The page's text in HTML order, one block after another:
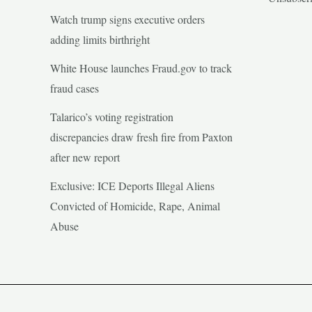
Watch trump signs executive orders
adding limits birthright
White House launches Fraud.gov to track
fraud cases
Talarico’s voting registration
discrepancies draw fresh fire from Paxton
after new report
Exclusive: ICE Deports Illegal Aliens
Convicted of Homicide, Rape, Animal
Abuse